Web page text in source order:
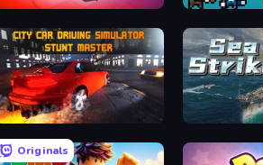
Zombie Derby: Pixel Survival Gridle
Sea Strike
Originals